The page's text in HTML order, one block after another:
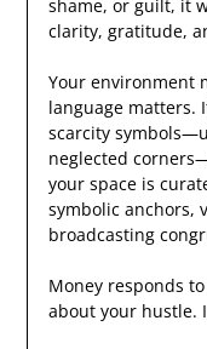
shame, or guilt, it
clarity, gratitude,
Your environment
language matters.
scarcity
neglected
your space is
symbolic anchors,
broadcasting
Money responds
about your hustle.